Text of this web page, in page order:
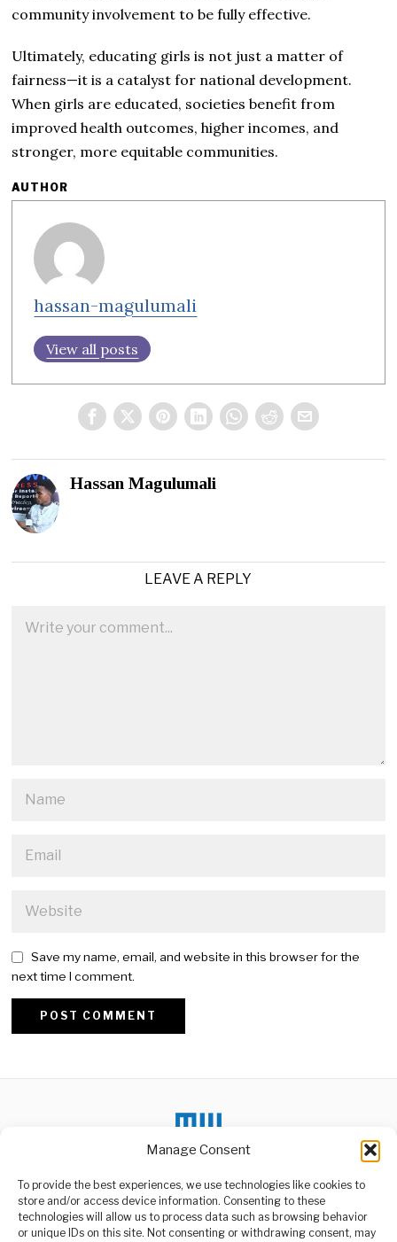
Manage Consent
To provide the best experiences, we use technologies like cookies to
store and/or access device information. Consenting to these
technologies will allow us to process data such as browsing behavior
or unique IDs on this site. Not consenting or withdrawing consent, may
community involvement to be fully effective.
Ultimately, educating girls is not just a matter of
fairness—it is a catalyst for national development.
When girls are educated, societies benefit from
improved health outcomes, higher incomes, and
stronger, more equitable communities.
AUTHOR
hassan-magulumali
View all posts
Hassan Magulumali
LEAVE A REPLY
Save my name, email, and website in this browser for the
next time I comment.
DON'T MISS
Tanzania Reaffirms